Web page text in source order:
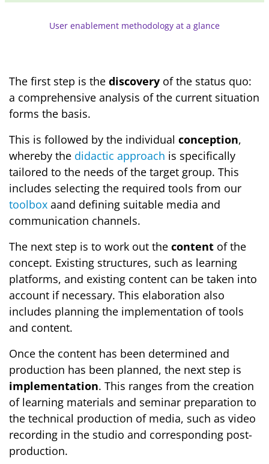
User enablement methodology at a glance
The first step is the discovery of the status quo:
a comprehensive analysis of the current situation
forms the basis.
This is followed by the individual conception,
whereby the didactic approach is specifically
tailored to the needs of the target group. This
includes selecting the required tools from our
toolbox aand defining suitable media and
communication channels.
The next step is to work out the content of the
concept. Existing structures, such as learning
platforms, and existing content can be taken into
account if necessary. This elaboration also
includes planning the implementation of tools
and content.
Once the content has been determined and
production has been planned, the next step is
implementation. This ranges from the creation
of learning materials and seminar preparation to
the technical production of media, such as video
recording in the studio and corresponding post-
production.